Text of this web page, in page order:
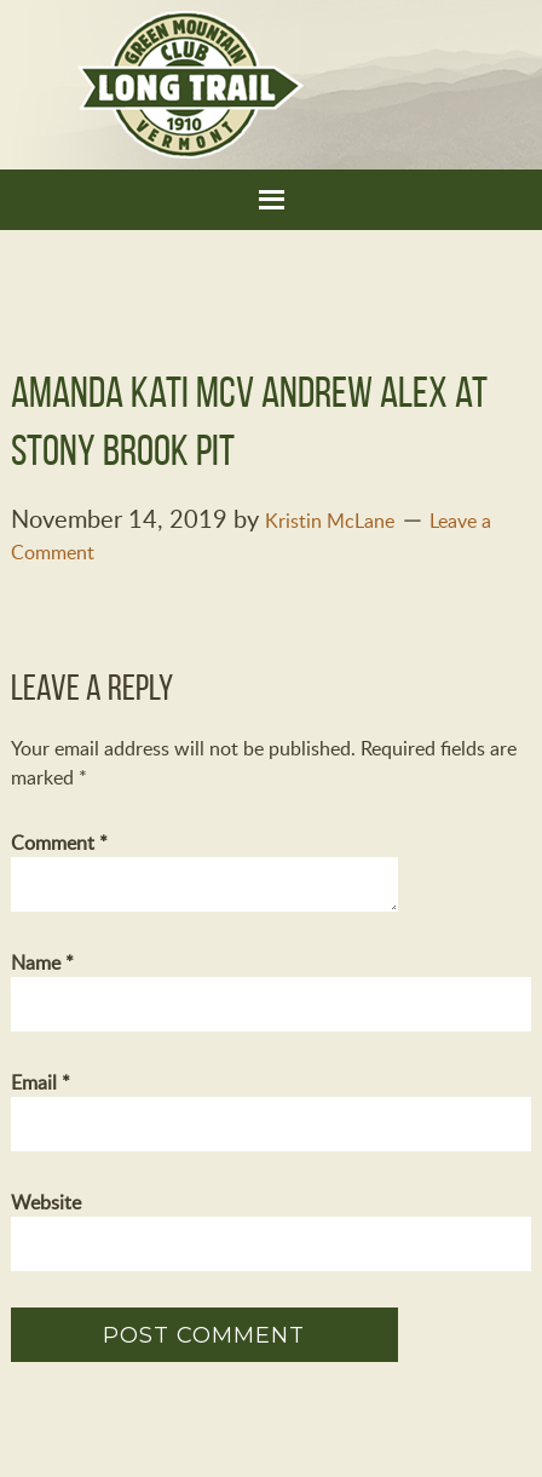
Amanda Kati McV Andrew Alex at
Stony Brook pit
November 14, 2019 by Kristin McLane
Leave a
Comment
Leave a Reply
Your email address will not be published. Required fields are
marked *
Comment *
Name*
Email *
Website